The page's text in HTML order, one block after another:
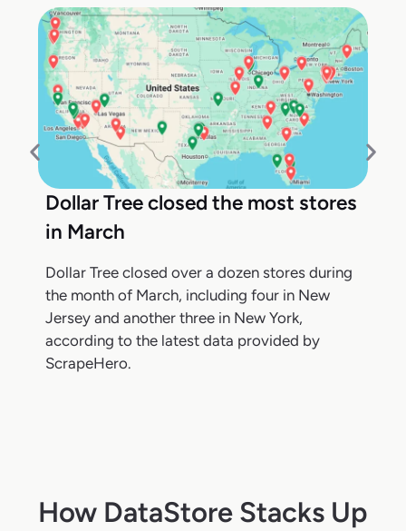
Dollar Tree closed the most stores
in March
Dollar Tree closed over a dozen stores during
the month of March, including four in New
Jersey and another three in New York,
according to the latest data provided by
ScrapeHero.
How DataStore Stacks Up